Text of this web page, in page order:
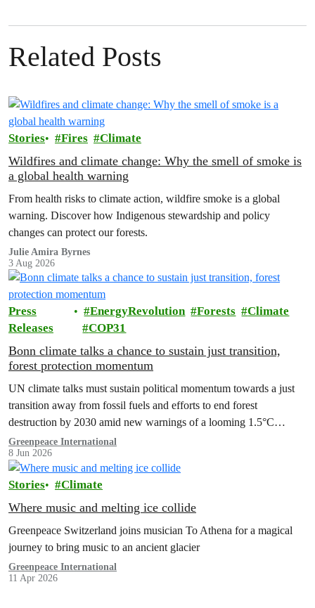
Related Posts
Stories Fires Climate
Wildfires and climate change: Why the smell of smoke is
a global health warning
From health risks to climate action, wildfire smoke is a global
warning. Discover how Indigenous stewardship and policy
changes can protect our forests.
Julie Amira Byrnes
3 Aug 2026
Press
Releases
EnergyRevolution Forests
Climate
COP31
Bonn climate talks a chance to sustain just transition,
forest protection momentum
UN climate talks must sustain political momentum towards a just
transition away from fossil fuels and efforts to end forest
destruction by 2030 amid new warnings of a looming 1.5°C
exceedance.
Greenpeace International
8 Jun 2026
Stories Climate
Where music and melting ice collide
Greenpeace Switzerland joins musician To Athena for a magical
journey to bring music to an ancient glacier
Greenpeace International
11 Apr 2026